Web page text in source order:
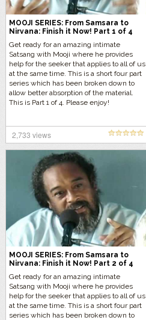
MOOJI SERIES: From Samsara to
Nirvana: Finish it Now! Part 1 of 4
Get ready for an amazing intimate
Satsang with Mooji where he provides
help for the seeker that applies to all of us
at the same time. This is a short four part
series which has been broken down to
allow better absorption of the material.
This is Part 1 of 4. Please enjoy!
2,733 views
MOOJI SERIES: From Samsara to
Nirvana: Finish it Now! Part 2 of 4
Get ready for an amazing intimate
Satsang with Mooji where he provides
help for the seeker that applies to all of us
at the same time. This is a short four part
series which has been broken down to